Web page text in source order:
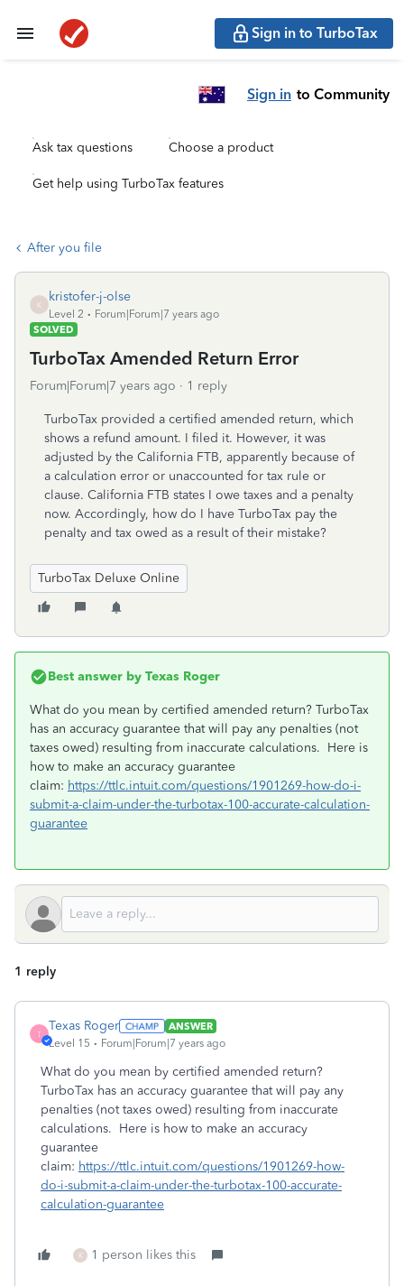
Sign in to TurboTax
Sign in to Community
Ask tax questions Choose a product
Get help using TurboTax features
After you file
K
kristofer-j-olse
Level 2
Forum|Forum|7 years ago
SOLVED
TurboTax Amended Return Error
Forum|Forum|7 years ago 1 reply
TurboTax provided a certified amended return, which
shows a refund amount. I filed it. However, it was
adjusted by the California FTB, apparently because of
a calculation error or unaccounted for tax rule or
clause. California FTB states I owe taxes and a penalty
now. Accordingly, how do I have TurboTax pay the
penalty and tax owed as a result of their mistake?
TurboTax Deluxe Online
Best answer by Texas Roger
What do you mean by certified amended return? TurboTax
has an accuracy guarantee that will pay any penalties (not
taxes owed) resulting from inaccurate calculations. Here is
how to make an accuracy guarantee
claim: https://ttlc.intuit.com/questions/1901269-how-do-i-
submit-a-claim-under-the-turbotax-100-accurate-calculation-
guarantee
1 reply
T
Texas Roger
ANSWER
Level 15
Forum|Forum|7 years ago
What do you mean by certified amended return?
TurboTax has an accuracy guarantee that will pay any
penalties (not taxes owed) resulting from inaccurate
calculations. Here is how to make an accuracy
guarantee
claim: https://ttlc.intuit.com/questions/1901269-how-
do-i-submit-a-claim-under-the-turbotax-100-accurate-
calculation-guarantee
K 1 person likes this